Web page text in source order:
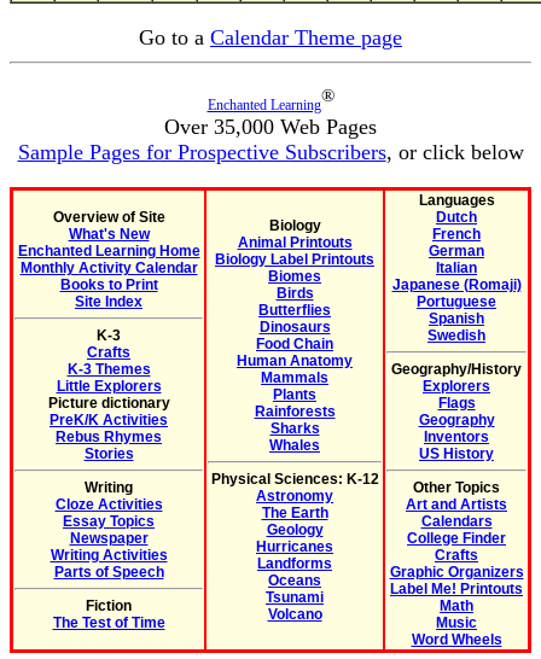
Go to a Calendar Theme page
Enchanted Learning®
Over 35,000 Web Pages
Sample Pages for Prospective Subscribers, or click below
Overview of Site
What's New
Enchanted Learning Home
Monthly Activity Calendar
Books to Print
Site Index
K-3
Crafts
K-3 Themes
Little Explorers
Picture dictionary
PreK/K Activities
Rebus Rhymes
Stories
Writing
Cloze Activities
Essay Topics
Newspaper
Writing Activities
Parts of Speech
Fiction
The Test of Time
Biology
Animal Printouts
Biology Label Printouts
Biomes
Birds
Butterflies
Dinosaurs
Food Chain
Human Anatomy
Mammals
Plants
Rainforests
Sharks
Whales
Physical Sciences: K-12
Astronomy
The Earth
Geology
Hurricanes
Landforms
Oceans
Tsunami
Volcano
Languages
Dutch
French
German
Italian
Japanese (Romaji)
Portuguese
Spanish
Swedish
Geography/History
Explorers
Flags
Geography
Inventors
US History
Other Topics
Art and Artists
Calendars
College Finder
Crafts
Graphic Organizers
Label Me! Printouts
Math
Music
Word Wheels